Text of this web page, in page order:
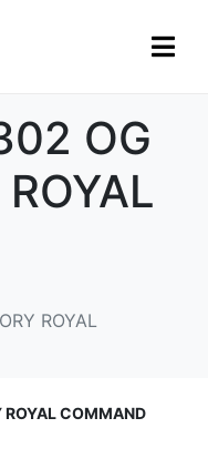
OG
ROYAL
COMMAND